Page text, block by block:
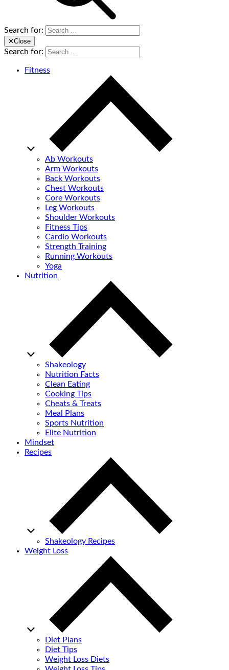
Search for:
✕Close
Search for:
Fitness
Ab Workouts
Arm Workouts
Back Workouts
Chest Workouts
Core Workouts
Leg Workouts
Shoulder Workouts
Fitness Tips
Cardio Workouts
Strength Training
Running Workouts
Yoga
Nutrition
Shakeology
Nutrition Facts
Clean Eating
Cooking Tips
Cheats & Treats
Meal Plans
Sports Nutrition
Elite Nutrition
Mindset
Recipes
Shakeology Recipes
Weight Loss
Diet Plans
Diet Tips
Weight Loss Diets